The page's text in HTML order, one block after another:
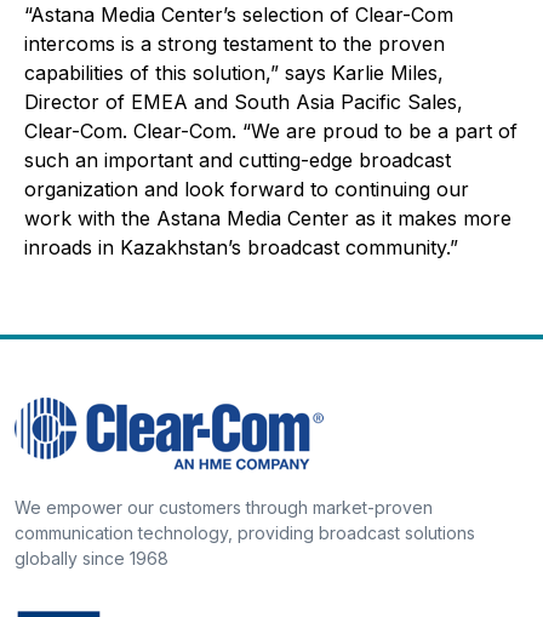
“Astana Media Center’s selection of Clear-Com
intercoms is a strong testament to the proven
capabilities of this solution,” says Karlie Miles,
Director of EMEA and South Asia Pacific Sales,
Clear-Com. Clear-Com. “We are proud to be a part of
such an important and cutting-edge broadcast
organization and look forward to continuing our
work with the Astana Media Center as it makes more
inroads in Kazakhstan’s broadcast community.”
We empower our customers through market-proven
communication technology, providing broadcast solutions
globally since 1968